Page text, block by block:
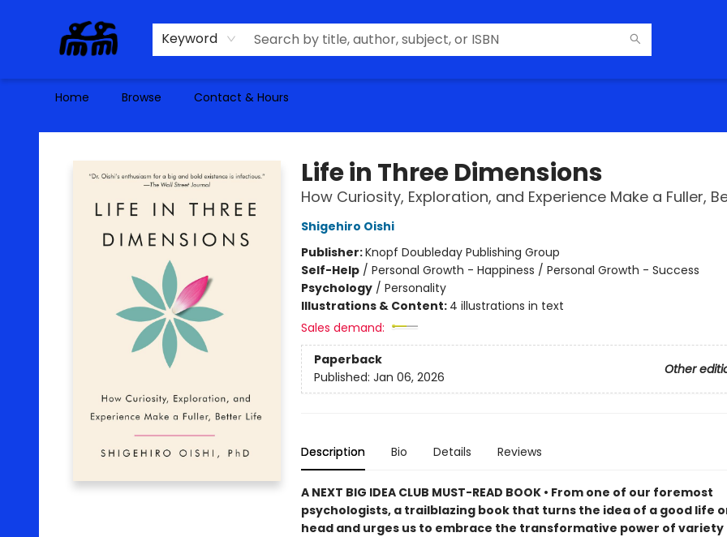
Keyword
Home Browse Contact & Hours
Alma Libre Bookstore
Life in Three Dimensions
How Curiosity, Exploration, and Experience Make a Fuller,
Shigehiro Oishi
Publisher:Knopf Doubleday Publishing Group
Self-Help/ Personal Growth - Happiness / Personal Growth - Success
Psychology/ Personality
Illustrations & Content: 4 illustrations in text
Sales demand:
Paperback
Other
Published: Jan 06, 2026
Description Bio Details Reviews
A NEXT BIG IDEA CLUB MUST-READ BOOK • From one of our foremost
psychologists, a trailblazing book that turns the idea of a good life
head and urges us to embrace the transformative power of variety